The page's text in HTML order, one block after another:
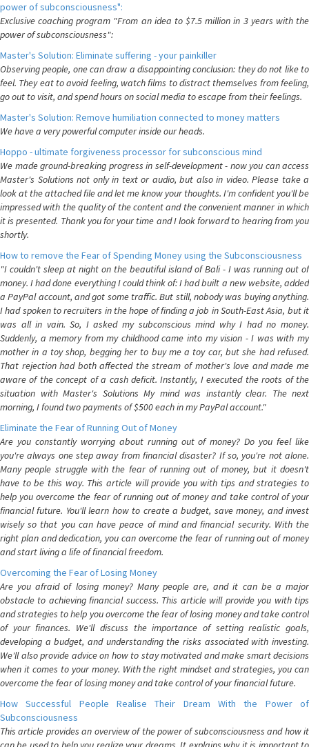
power of subconsciousness":
Exclusive coaching program "From an idea to $7.5 million in 3 years with the
power of subconsciousness":
Master's Solution: Eliminate suffering - your painkiller
Observing people, one can draw a disappointing conclusion: they do not like to
feel. They eat to avoid feeling, watch films to distract themselves from feeling,
go out to visit, and spend hours on social media to escape from their feelings.
Master's Solution: Remove humiliation connected to money matters
We have a very powerful computer inside our heads.
Hoppo - ultimate forgiveness processor for subconscious mind
We made ground-breaking progress in self-development - now you can access
Master's Solutions not only in text or audio, but also in video. Please take a
look at the attached file and let me know your thoughts. I'm confident you'll be
impressed with the quality of the content and the convenient manner in which
it is presented. Thank you for your time and I look forward to hearing from you
shortly.
How to remove the Fear of Spending Money using the Subconsciousness
"I couldn't sleep at night on the beautiful island of Bali - I was running out of
money. I had done everything I could think of: I had built a new website, added
a PayPal account, and got some traffic. But still, nobody was buying anything.
I had spoken to recruiters in the hope of finding a job in South-East Asia, but it
was all in vain. So, I asked my subconscious mind why I had no money.
Suddenly, a memory from my childhood came into my vision - I was with my
mother in a toy shop, begging her to buy me a toy car, but she had refused.
That rejection had both affected the stream of mother's love and made me
aware of the concept of a cash deficit. Instantly, I executed the roots of the
situation with Master's Solutions My mind was instantly clear. The next
morning, I found two payments of $500 each in my PayPal account."
Eliminate the Fear of Running Out of Money
Are you constantly worrying about running out of money? Do you feel like
you're always one step away from financial disaster? If so, you're not alone.
Many people struggle with the fear of running out of money, but it doesn't
have to be this way. This article will provide you with tips and strategies to
help you overcome the fear of running out of money and take control of your
financial future. You'll learn how to create a budget, save money, and invest
wisely so that you can have peace of mind and financial security. With the
right plan and dedication, you can overcome the fear of running out of money
and start living a life of financial freedom.
Overcoming the Fear of Losing Money
Are you afraid of losing money? Many people are, and it can be a major
obstacle to achieving financial success. This article will provide you with tips
and strategies to help you overcome the fear of losing money and take control
of your finances. We'll discuss the importance of setting realistic goals,
developing a budget, and understanding the risks associated with investing.
We'll also provide advice on how to stay motivated and make smart decisions
when it comes to your money. With the right mindset and strategies, you can
overcome the fear of losing money and take control of your financial future.
How Successful People Realise Their Dream With the Power of
Subconsciousness
This article provides an overview of the power of subconsciousness and how it